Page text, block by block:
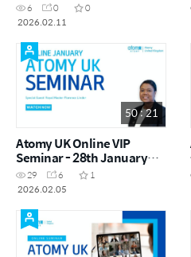
6 0
0
2026.02.11
50 : 21
Atomy UK Online VIP
Seminar - 28th January
2026
29 6
1
2026.02.05